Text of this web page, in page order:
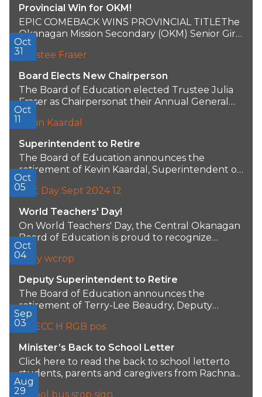
Provincial Win for OKM!
EPIC COMEBACK WINS PROVINCIAL TITLEThe
Okanagan Mission Secondary (OKM) Senior Girls
volleyball team achieved a...
Oct
31
Board Elects New Chairperson
The Board of Education elected Trustee Julia
Fraser as Chairpersonat their Annual General
Meeting. Trustee...
Oct
11
Superintendent to Retire
The Board of Education announces the
retirement of Kevin Kaardal, Superintendent of
Schools/CEO, after 40...
Oct
05
World Teachers' Day!
On World Teachers' Day, the Central Okanagan
Board of Education is proud to recognize
more...
Oct
04
Deputy Superintendent to Retire
The Board of Education announces the
retirement of Terry-Lee Beaudry, Deputy
Superintendent of Schools, after...
Sep
03
Minister’s Back to School Letter
Click here to read the back to school letterto
students, parents and caregivers from Rachna...
Aug
29